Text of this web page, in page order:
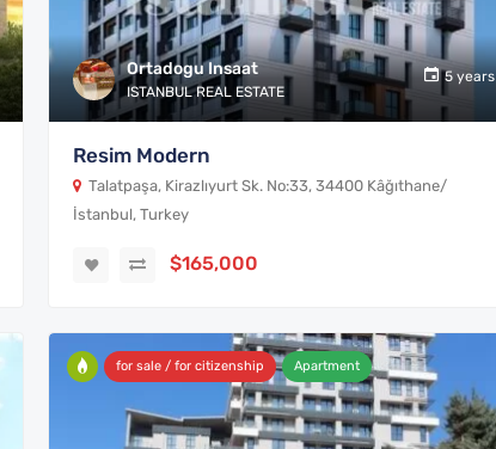
Ortadogu Insaat
ISTANBUL REAL ESTATE
5 years
Resim Modern
Talatpaşa, Kirazlıyurt Sk. No:33, 34400 Kâğıthane/
İstanbul, Turkey
$165,000
for sale / for citizenship Apartment